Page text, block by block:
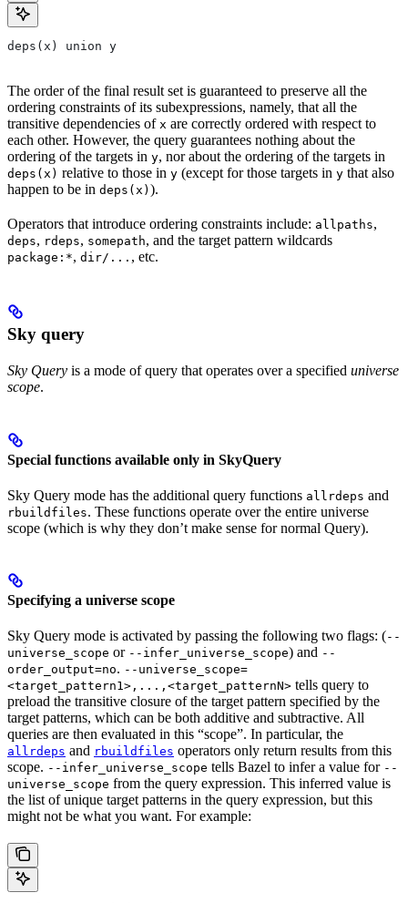
deps(x) union y
The order of the final result set is guaranteed to preserve all the
ordering constraints of its subexpressions, namely, that all the
transitive dependencies of x are correctly ordered with respect to
each other. However, the query guarantees nothing about the
ordering of the targets in y, nor about the ordering of the targets in
deps(x) relative to those in y (except for those targets in y that also
happen to be in deps(x) ).
Operators that introduce ordering constraints include: allpaths,
deps, rdeps, somepath, and the target pattern wildcards
package:*, dir/... , etc.
Sky query
Sky Query is a mode of query that operates over a specified universe
scope.
Special functions available only in SkyQuery
Sky Query mode has the additional query functions allrdeps and
rbuildfiles. These functions operate over the entire universe
scope (which is why they don’t make sense for normal Query).
Specifying a universe scope
Sky Query mode is activated by passing the following two flags: (--
universe_scope or --infer_universe_scope) and --
order_output=no. --universe_scope=
<target_pattern1>,...,<target_patternN> tells query to
preload the transitive closure of the target pattern specified by the
target patterns, which can be both additive and subtractive. All
queries are then evaluated in this “scope”. In particular, the
allrdeps and rbuildfiles operators only return results from this
scope. --infer_universe_scope tells Bazel to infer a value for --
universe_scope from the query expression. This inferred value is
the list of unique target patterns in the query expression, but this
might not be what you want. For example: